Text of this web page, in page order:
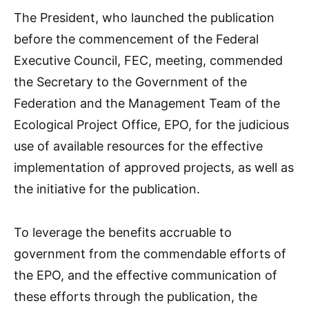
The President, who launched the publication
before the commencement of the Federal
Executive Council, FEC, meeting, commended
the Secretary to the Government of the
Federation and the Management Team of the
Ecological Project Office, EPO, for the judicious
use of available resources for the effective
implementation of approved projects, as well as
the initiative for the publication.
To leverage the benefits accruable to
government from the commendable efforts of
the EPO, and the effective communication of
these efforts through the publication, the